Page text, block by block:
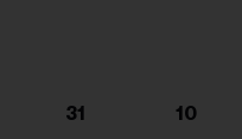
31 10